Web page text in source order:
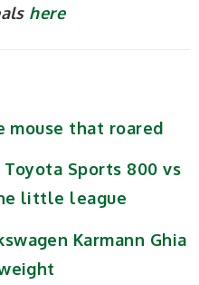
here
mouse that roared
Sports 800 vs
little league
Karmann Ghia